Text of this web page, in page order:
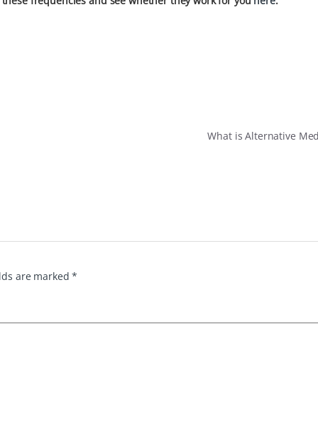
What is Alternative
are marked*